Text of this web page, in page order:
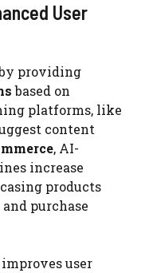
User
providing
based on
platforms, like
content
, AI-
increase
products
purchase
user